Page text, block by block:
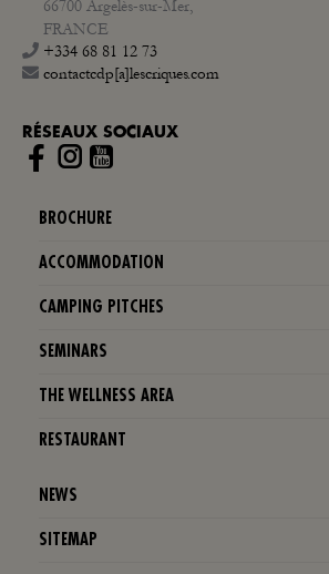
66700 Argelès-sur-Mer,
FRANCE
+334 68 81 12 73
contactcdp[a]lescriques.com
RÉSEAUX SOCIAUX
Instagram
BROCHURE
ACCOMMODATION
CAMPING PITCHES
SEMINARS
THE WELLNESS AREA
RESTAURANT
NEWS
SITEMAP